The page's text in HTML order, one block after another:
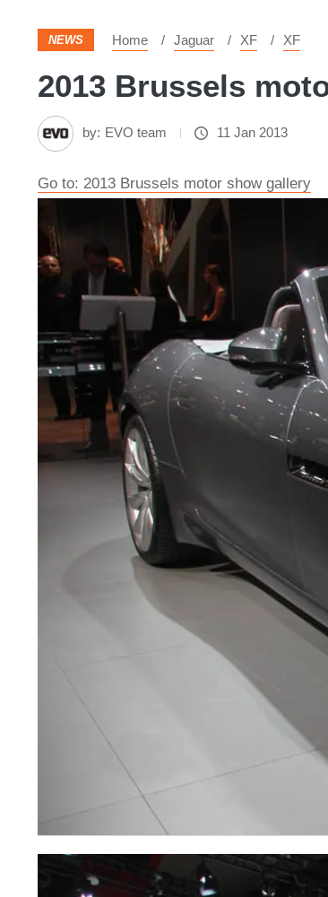
NEWS Home Jaguar XF XF
2013 Brussels
by: EVO team 11 Jan 2013
Go to: 2013 Brussels motor show gallery